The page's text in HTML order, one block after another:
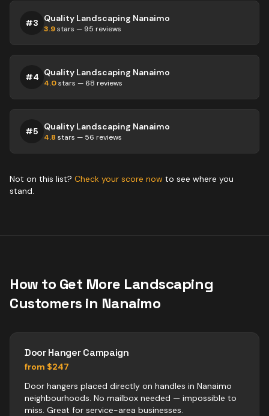
#3 Quality Landscaping Nanaimo
3.9stars — 95 reviews
#4 Quality Landscaping Nanaimo
4.0stars — 68 reviews
#5 Quality Landscaping Nanaimo
4.8 stars — 56 reviews
Not on this list? Check your score now to see where you
stand.
How to Get More Landscaping
Customers in Nanaimo
Door Hanger Campaign
from $247
Door hangers placed directly on handles in Nanaimo
neighbourhoods. No mailbox needed — impossible to
miss. Great for service-area businesses.